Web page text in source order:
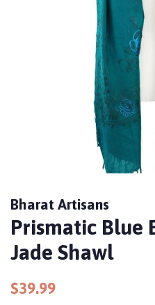
Bharat Artisans
Prismatic Blue
Jade Shawl
Regular
$39.99